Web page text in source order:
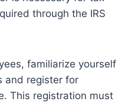
through the IRS
familiarize yourself
and register for
This registration must